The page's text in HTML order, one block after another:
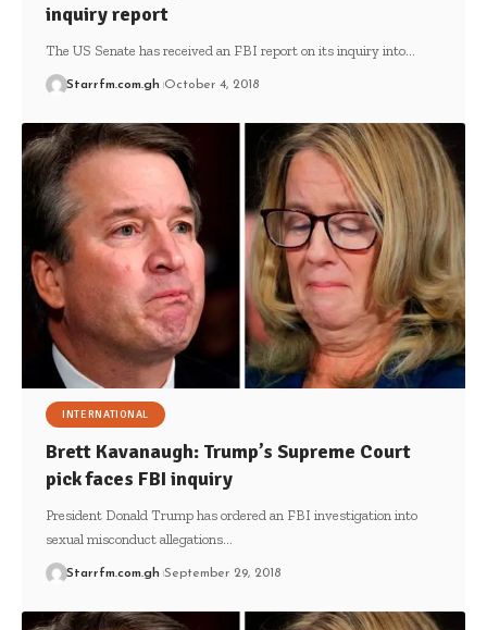
inquiry report
The US Senate has received an FBI report on its inquiry into…
Starrfm.com.gh October 4, 2018
INTERNATIONAL
Brett Kavanaugh: Trump’s Supreme Court
pick faces FBI inquiry
President Donald Trump has ordered an FBI investigation into
sexual misconduct allegations…
Starrfm.com.gh September 29, 2018